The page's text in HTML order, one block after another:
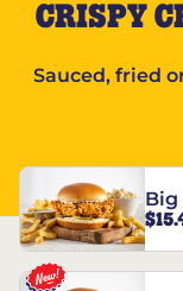
CRISPY
Sauced, fried
Big